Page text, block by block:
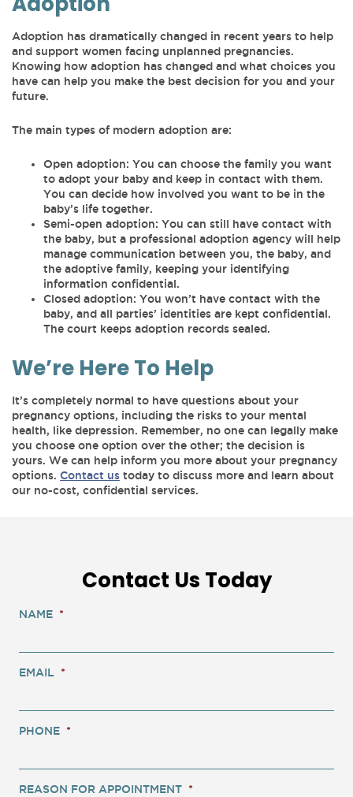
Adoption has dramatically changed in recent years to help
and support women facing unplanned pregnancies.
Knowing how adoption has changed and what choices you
have can help you make the best decision for you and your
future.
The main types of modern adoption are:
Open adoption: You can choose the family you want
to adopt your baby and keep in contact with them.
You can decide how involved you want to be in the
baby’s life together.
Semi-open adoption: You can still have contact with
the baby, but a professional adoption agency will help
manage communication between you, the baby, and
the adoptive family, keeping your identifying
information confidential.
Closed adoption: You won’t have contact with the
baby, and all parties’ identities are kept confidential.
The court keeps adoption records sealed.
We’re Here To Help
It’s completely normal to have questions about your
pregnancy options, including the risks to your mental
health, like depression. Remember, no one can legally make
you choose one option over the other; the decision is
yours. We can help inform you more about your pregnancy
options. Contact us today to discuss more and learn about
our no-cost, confidential services.
Contact Us Today
NAME *
EMAIL *
PHONE *
REASON FOR APPOINTMENT *